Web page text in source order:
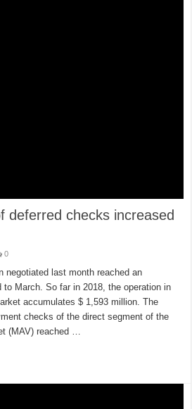
deferred checks increased
0
negotiated last month reached an
to March. So far in 2018, the operation in
accumulates $ 1,593 million. The
checks of the direct segment of the
(MAV) reached …